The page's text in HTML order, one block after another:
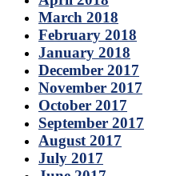
March 2018
February 2018
January 2018
December 2017
November 2017
October 2017
September 2017
August 2017
July 2017